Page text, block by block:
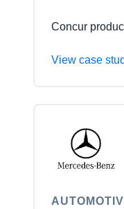
Concur
View case